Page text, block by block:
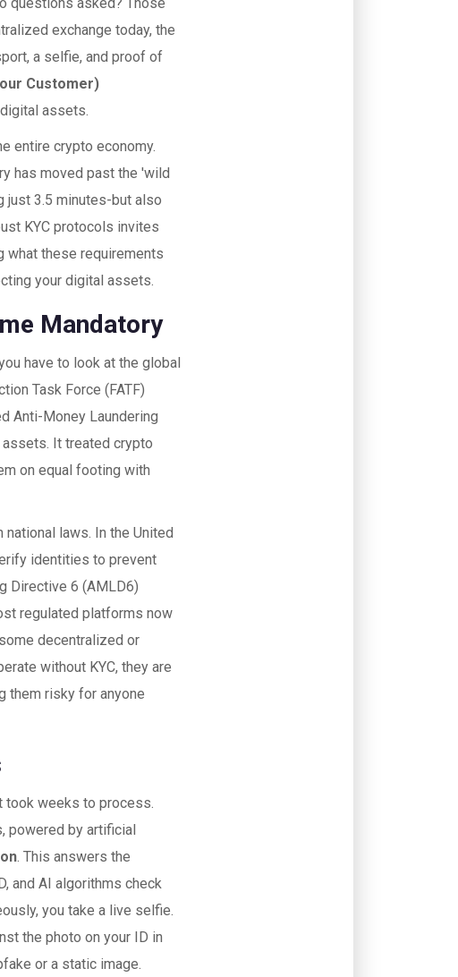
exchange today, the
a selfie, and proof of
Customer)
assets.
entire crypto economy.
has moved past the 'wild
just 3.5 minutes-but also
KYC protocols invites
what these requirements
your digital assets.
Mandatory
have to look at the global
Task Force (FATF)
Anti-Money Laundering
assets. It treated crypto
on equal footing with
laws. In the United
identities to prevent
Directive 6 (AMLD6)
regulated platforms now
decentralized or
without KYC, they are
them risky for anyone
took weeks to process.
powered by artificial
. This answers the
and AI algorithms check
you take a live selfie.
the photo on your ID in
or a static image.